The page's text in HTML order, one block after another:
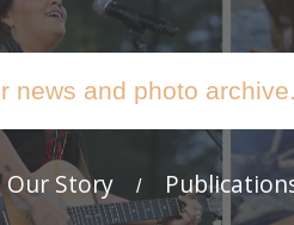
Our Story